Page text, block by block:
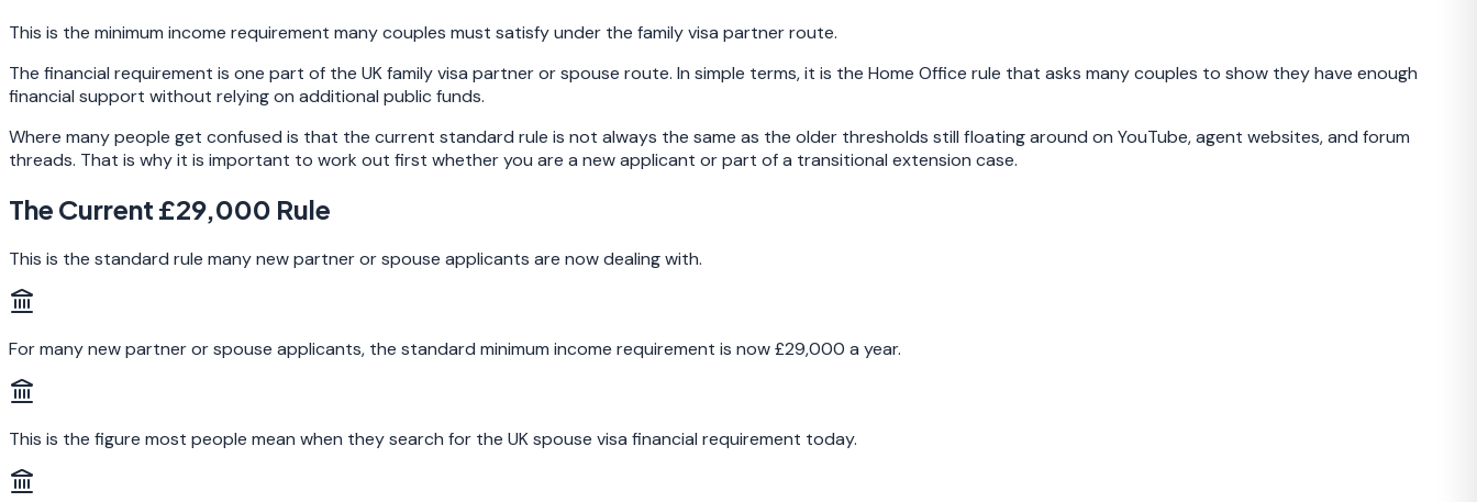
This is the minimum income requirement many couples must satisfy under the family visa partner route.
The financial requirement is one part of the UK family visa partner or spouse route. In simple terms, it is the Home Office rule that asks many couples to show they have enough
financial support without relying on additional public funds.
Where many people get confused is that the current standard rule is not always the same as the older thresholds still floating around on YouTube, agent websites, and forum
threads. That is why it is important to work out first whether you are a new applicant or part of a transitional extension case.
The Current £29,000 Rule
This is the standard rule many new partner or spouse applicants are now dealing with.
For many new partner or spouse applicants, the standard minimum income requirement is now £29,000 a year.
This is the figure most people mean when they search for the UK spouse visa financial requirement today.